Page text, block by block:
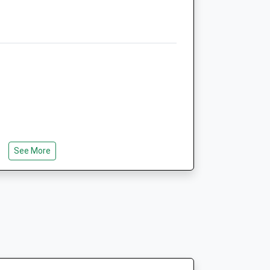
Of The Drive
See More